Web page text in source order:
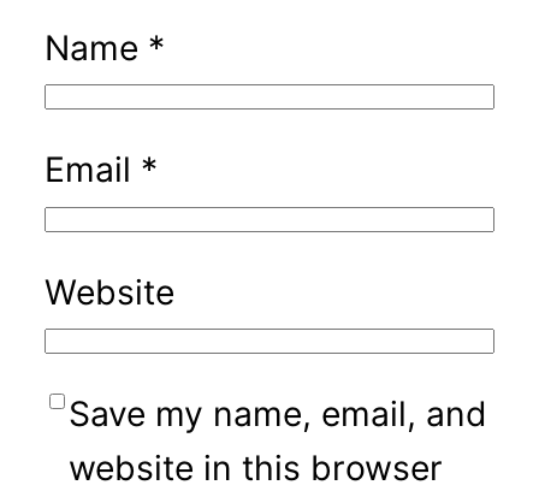
Name *
Email *
Website
Save my name, email, and
website in this browser